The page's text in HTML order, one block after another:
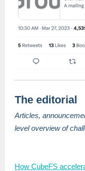
The editorial
Articles,
level overview of
How CubeFS